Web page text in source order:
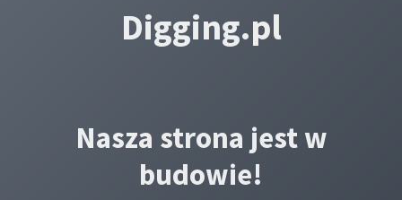
Digging.pl
Nasza strona jest w
budowie!